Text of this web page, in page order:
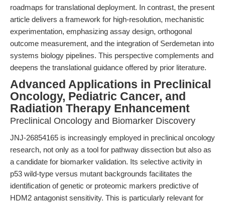
roadmaps for translational deployment. In contrast, the present
article delivers a framework for high-resolution, mechanistic
experimentation, emphasizing assay design, orthogonal
outcome measurement, and the integration of Serdemetan into
systems biology pipelines. This perspective complements and
deepens the translational guidance offered by prior literature.
Advanced Applications in Preclinical
Oncology, Pediatric Cancer, and
Radiation Therapy Enhancement
Preclinical Oncology and Biomarker Discovery
JNJ-26854165 is increasingly employed in preclinical oncology
research, not only as a tool for pathway dissection but also as
a candidate for biomarker validation. Its selective activity in
p53 wild-type versus mutant backgrounds facilitates the
identification of genetic or proteomic markers predictive of
HDM2 antagonist sensitivity. This is particularly relevant for